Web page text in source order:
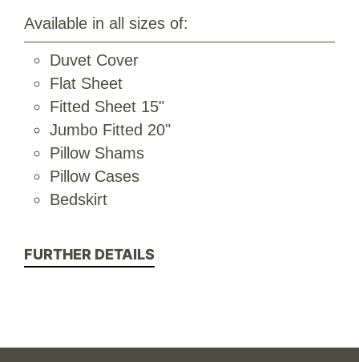
Available in all sizes of:
Duvet Cover
Flat Sheet
Fitted Sheet 15"
Jumbo Fitted 20"
Pillow Shams
Pillow Cases
Bedskirt
FURTHER DETAILS